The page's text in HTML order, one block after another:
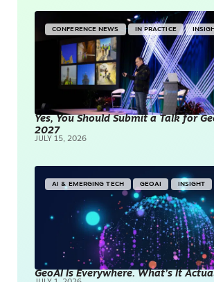
CONFERENCE NEWS IN PRACTICE
Yes, You Should Submit a Talk for
2027
JULY 15, 2026
AI & EMERGING TECH GEOAI INSIGHT
GeoAI Is Everywhere. What’s It